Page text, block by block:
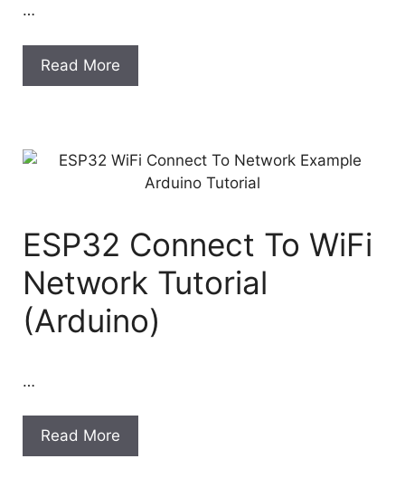
…
Read More
ESP32 Connect To WiFi
Network Tutorial
(Arduino)
…
Read More